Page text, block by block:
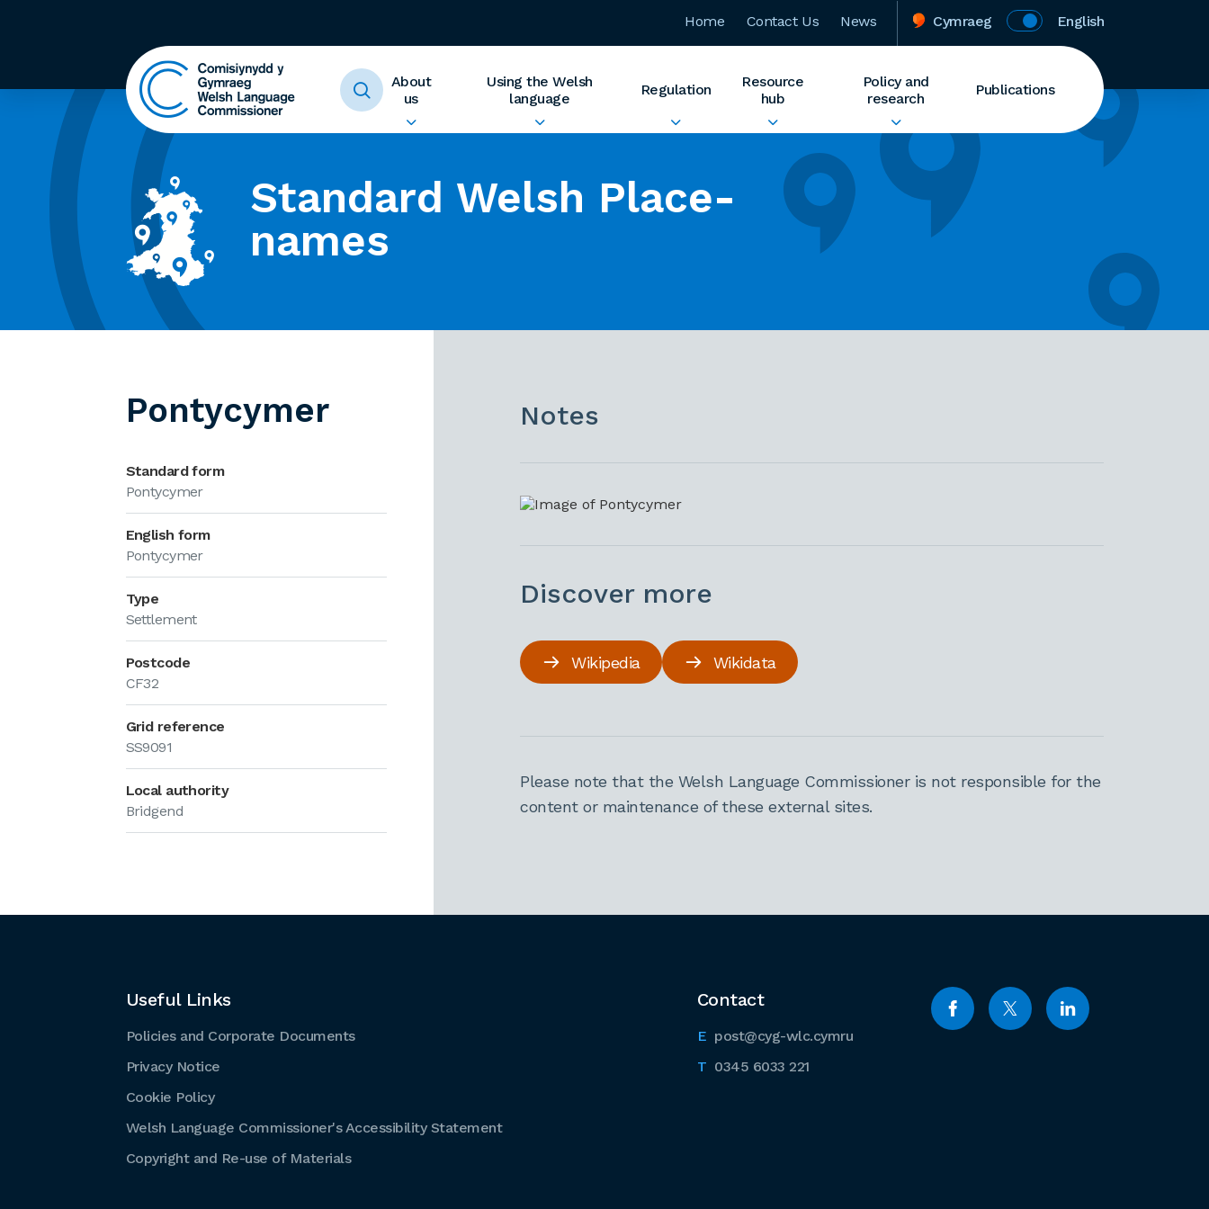
Home Contact Us News Cymraeg English
About
us
Using the Welsh
language
Regulation
Resource
hub
Policy and
research
Publications
Standard Welsh Place-
names
Pontycymer
Standard form
Pontycymer
English form
Pontycymer
Type
Settlement
Postcode
CF32
Grid reference
SS9091
Local authority
Bridgend
Notes
Discover more
Wikipedia Wikidata
Please note that the Welsh Language Commissioner is not responsible for the
content or maintenance of these external sites.
Contact
post@cyg-wlc.cymru
0345 6033 221
Useful Links
Policies and Corporate Documents
Privacy Notice
Cookie Policy
Welsh Language Commissioner's Accessibility Statement
Copyright and Re-use of Materials